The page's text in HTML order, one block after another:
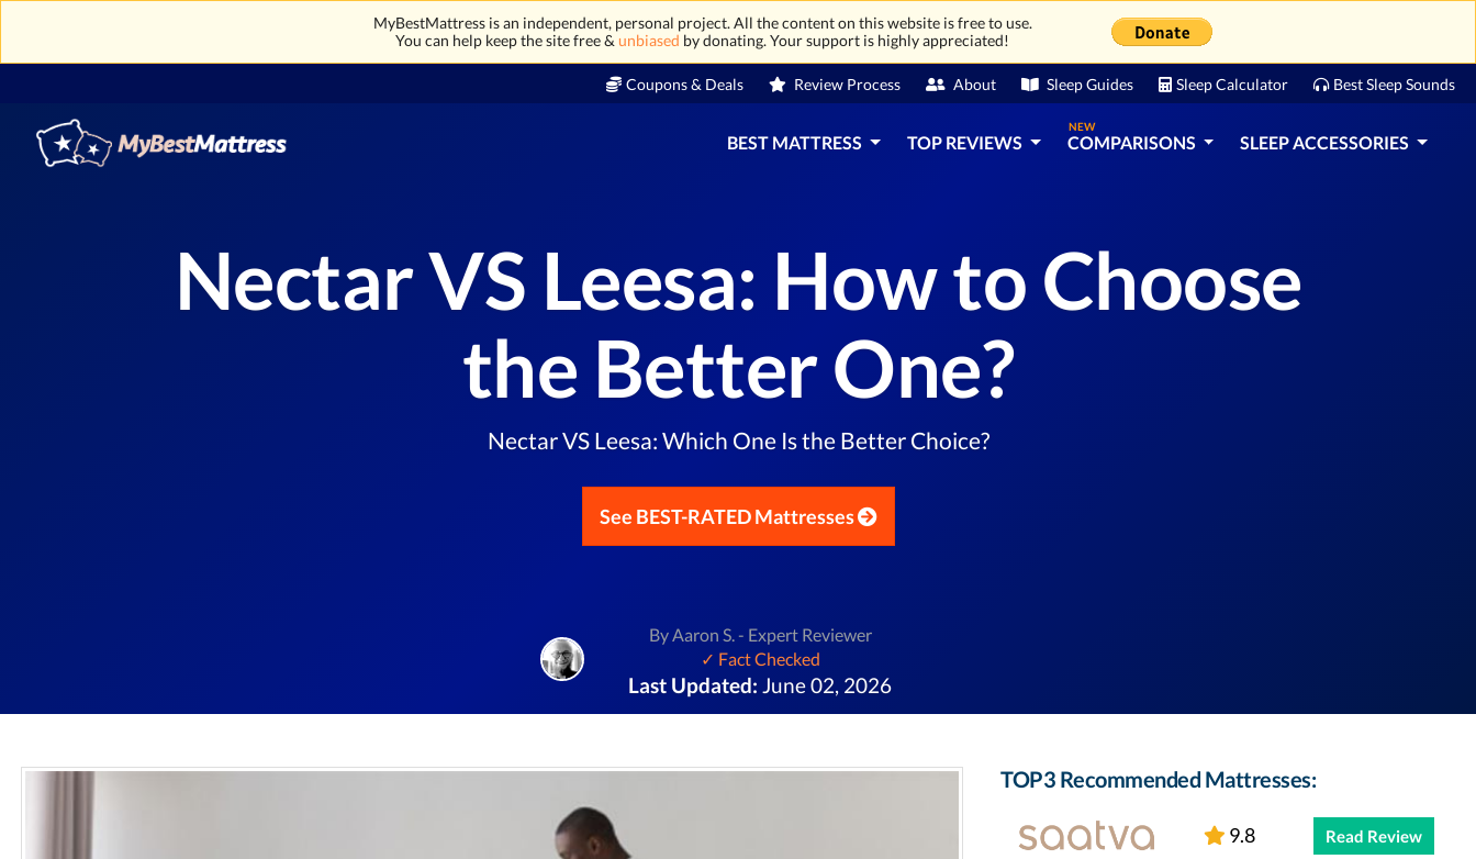
MyBestMattress is an independent, personal project. All the content on this website is free to use.
You can help keep the site free & unbiased by donating. Your support is highly appreciated!
Coupons & Deals Review Process About Sleep Guides Sleep Calculator Best Sleep Sounds
BEST MATTRESS TOP REVIEWS
NEW
COMPARISONS SLEEP ACCESSORIES
Nectar VS Leesa: How to Choose
the Better One?
Nectar VS Leesa: Which One Is the Better Choice?
See BEST-RATED Mattresses
By Aaron S. - Expert Reviewer
✓ Fact Checked
Last Updated: June 02, 2026
TOP3 Recommended Mattresses:
9.8 Read Review